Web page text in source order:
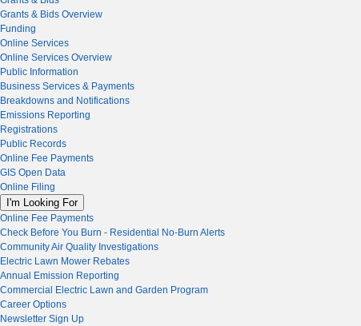
Grants & Bids Overview
Funding
Online Services
Online Services Overview
Public Information
Business Services & Payments
Breakdowns and Notifications
Emissions Reporting
Registrations
Public Records
Online Fee Payments
GIS Open Data
Online Filing
I'm Looking For
Online Fee Payments
Check Before You Burn - Residential No-Burn Alerts
Community Air Quality Investigations
Electric Lawn Mower Rebates
Annual Emission Reporting
Commercial Electric Lawn and Garden Program
Career Options
Newsletter Sign Up